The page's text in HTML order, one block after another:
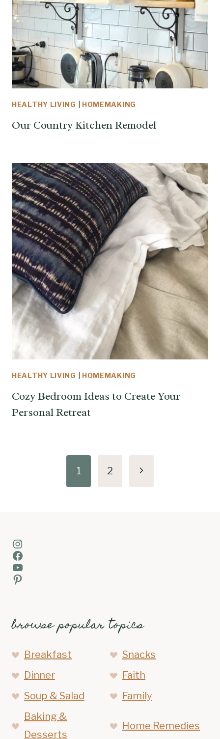
HEALTHY LIVING HOMEMAKING
Our Country Kitchen Remodel
HEALTHY LIVING HOMEMAKING
Cozy Bedroom Ideas to Create Your
Personal Retreat
navigation
1 2
Next
Instagram
Facebook
YouTube
Pinterest
browse popular topics
Breakfast
Snacks
Dinner
Faith
Soup & Salad
Family
Baking &
Desserts
Home Remedies